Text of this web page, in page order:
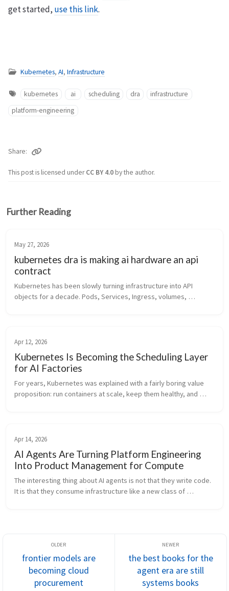
get started, use this link.
Kubernetes, AI, Infrastructure
kubernetes ai scheduling dra
infrastructure
platform-engineering
This post is licensed underCC BY 4.0by the author.
Share
Further Reading
May 27, 2026
kubernetes dra is making ai hardware an api
contract
Kubernetes has been slowly turning infrastructure into API
objects for a decade. Pods, Services, Ingress, volumes,
Apr 12, 2026
Kubernetes Is Becoming the Scheduling Layer
for AI Factories
For years, Kubernetes was explained with a fairly boring value
proposition: run containers at scale, keep them healthy, and
Apr 14, 2026
AI Agents Are Turning Platform Engineering
Into Product Management for Compute
The interesting thing about AI agents is not that they write code.
It is that they consume infrastructure like a new class of
frontier models are
becoming cloud
procurement
the best books for the
agent era are still
systems books